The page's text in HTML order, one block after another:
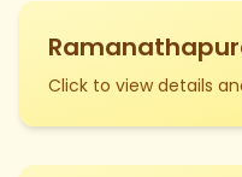
Click to view details